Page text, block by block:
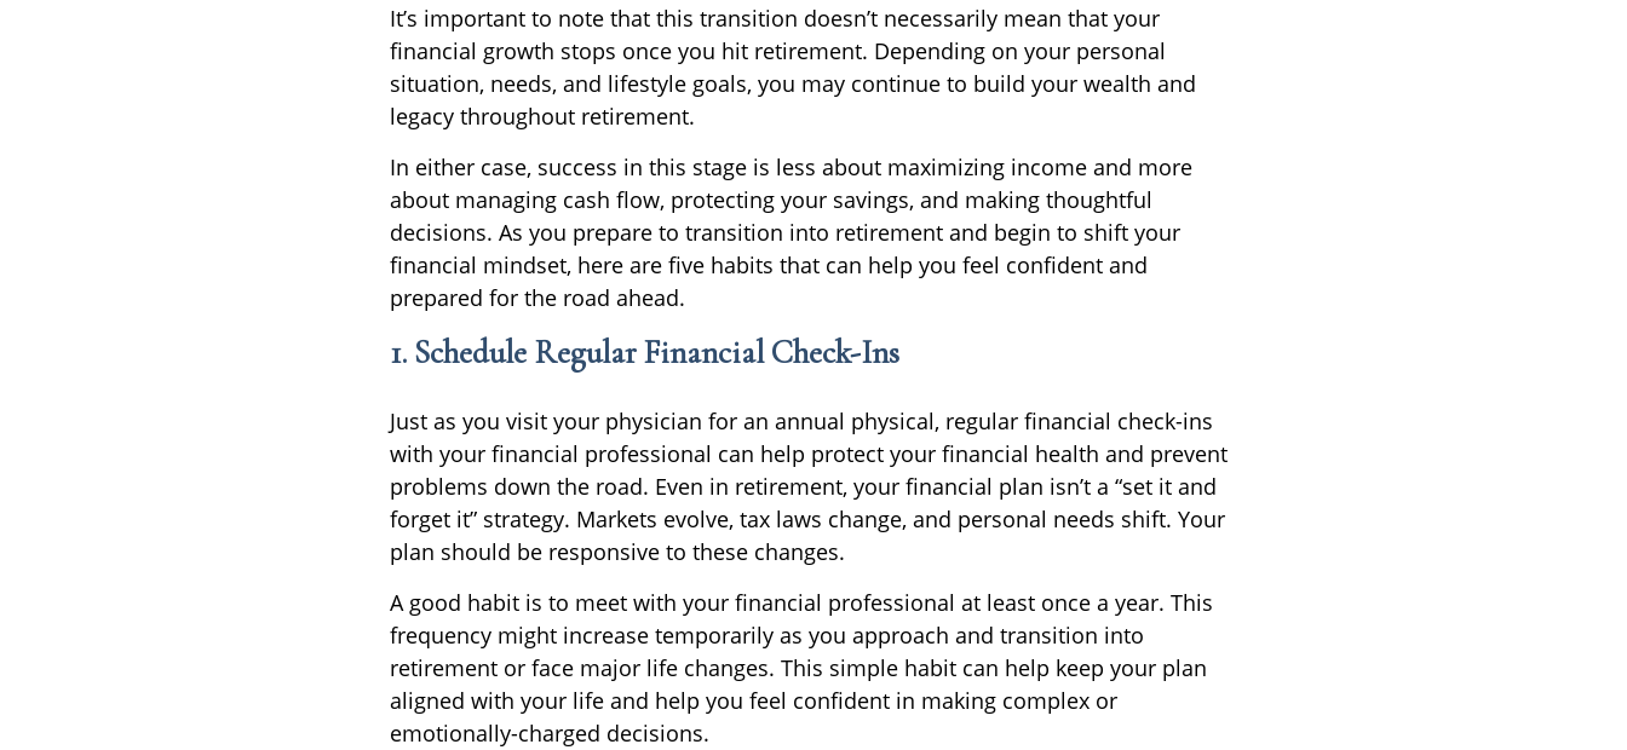
It’s important to note that this transition doesn’t necessarily mean that your
financial growth stops once you hit retirement. Depending on your personal
situation, needs, and lifestyle goals, you may continue to build your wealth and
legacy throughout retirement.
In either case, success in this stage is less about maximizing income and more
about managing cash flow, protecting your savings, and making thoughtful
decisions. As you prepare to transition into retirement and begin to shift your
financial mindset, here are five habits that can help you feel confident and
prepared for the road ahead.
1. Schedule Regular Financial Check-Ins
Just as you visit your physician for an annual physical, regular financial check-ins
with your financial professional can help protect your financial health and prevent
problems down the road. Even in retirement, your financial plan isn’t a “set it and
forget it” strategy. Markets evolve, tax laws change, and personal needs shift. Your
plan should be responsive to these changes.
A good habit is to meet with your financial professional at least once a year. This
frequency might increase temporarily as you approach and transition into
retirement or face major life changes. This simple habit can help keep your plan
aligned with your life and help you feel confident in making complex or
emotionally-charged decisions.